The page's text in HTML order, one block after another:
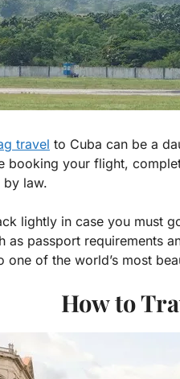
travel to Cuba can be a
booking your flight,
law.
lightly in case you must
as passport requirements
one of the world’s most
How to